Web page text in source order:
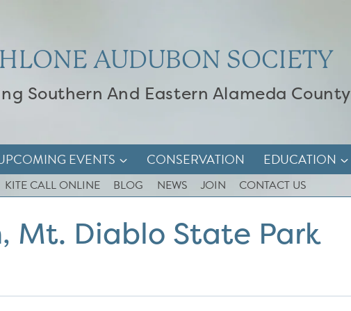
AUDUBON SOCIETY
Southern And Eastern Alameda County
EVENTS CONSERVATION EDUCATION
KITE CALL ONLINE BLOG NEWS JOIN CONTACT US
Mt. Diablo State Park